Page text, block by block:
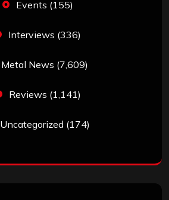
Events (155)
Interviews (336)
Metal News (7,609)
Reviews (1,141)
Uncategorized (174)